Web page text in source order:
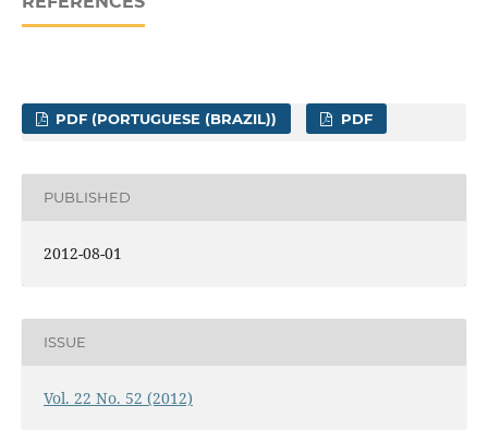
PDF (PORTUGUESE (BRAZIL)) PDF
PUBLISHED
2012-08-01
ISSUE
Vol. 22 No. 52 (2012)